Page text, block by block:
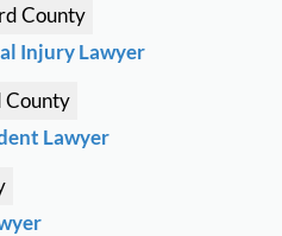
County
Injury Lawyer
County
Lawyer